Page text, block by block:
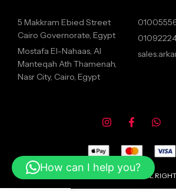
5 Makkram Ebied Street
Cairo Governorate, Egypt
Mostafa El-Nahaas, Al
Manteqah Ath Thamenah,
Nasr City, Cairo, Egypt
© 2026 ARKANFURNITURE ALL
How can I help you?